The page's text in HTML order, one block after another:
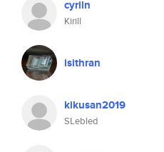
cyriln
Kirill
isithran
kikusan2019
SLebled